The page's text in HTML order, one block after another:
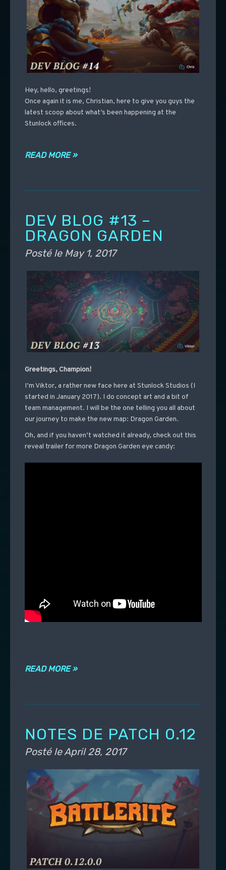
Hey, hello, greetings!
Once again it is me, Christian, here to give you guys the
latest scoop about what’s been happening at the
Stunlock offices.
READ MORE »
DEV BLOG #13 –
DRAGON GARDEN
Posté le May 1, 2017
Greetings, Champion!
I’m Viktor, a rather new face here at Stunlock Studios (I
started in January 2017). I do concept art and a bit of
team management. I will be the one telling you all about
our journey to make the new map: Dragon Garden.
Oh, and if you haven’t watched it already, check out this
reveal trailer for more Dragon Garden eye candy:
READ MORE »
NOTES DE PATCH 0.12
Posté leApril 28, 2017